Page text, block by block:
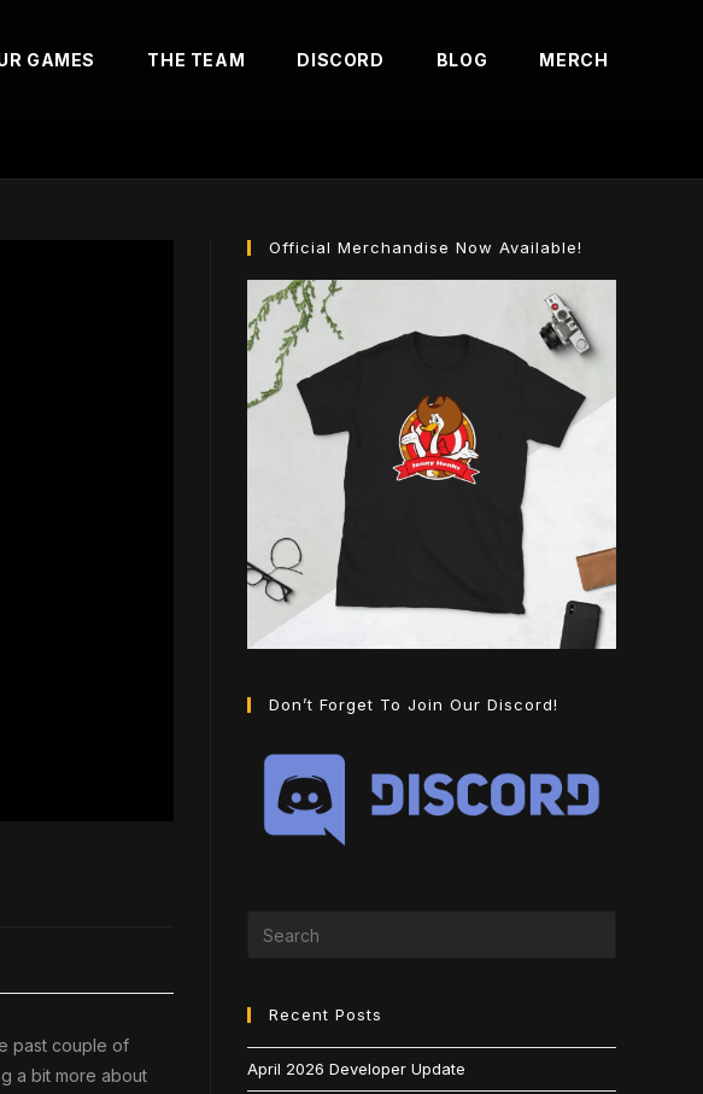
GAMES THE TEAM DISCORD BLOG MERCH
past couple of
a bit more about
Official Merchandise Now Available!
Don’t Forget To Join Our Discord!
Recent Posts
April 2026 Developer Update